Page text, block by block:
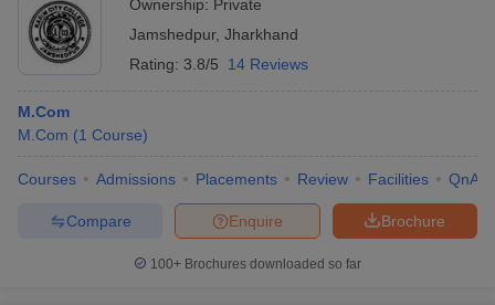
Ownership: Private
Jamshedpur, Jharkhand
Rating: 3.8/5 14 Reviews
M.Com
M.Com (1 Course)
Courses Admissions Placements Review Facilities QnA
Brochure
Enquire
Compare
100+ Brochures downloaded so far